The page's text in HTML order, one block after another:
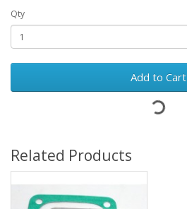
Qty
Add to Cart
Related Products